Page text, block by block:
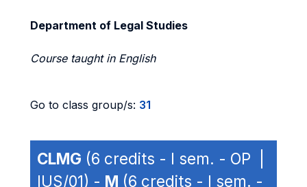
Department of Legal Studies
Course taught in English
Go to class group/s: 31
CLMG (6 credits - I sem. - OP |
IUS/01) - M (6 credits - I sem. -